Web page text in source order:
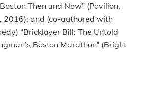
Then and Now” (Pavilion,
2016); and (co-authored with
“Bricklayer Bill: The Untold
Boston Marathon” (Bright